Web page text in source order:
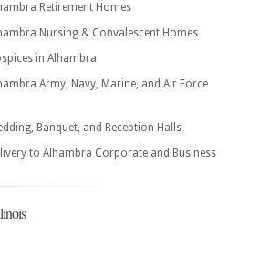
Retirement Homes
Nursing & Convalescent Homes
in Alhambra
Army, Navy, Marine, and Air Force
Banquet, and Reception Halls
to Alhambra Corporate and Business